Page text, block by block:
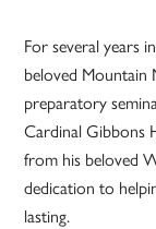
For several years
beloved Mountain
preparatory
Cardinal Gibbons
from his beloved
dedication to
lasting.